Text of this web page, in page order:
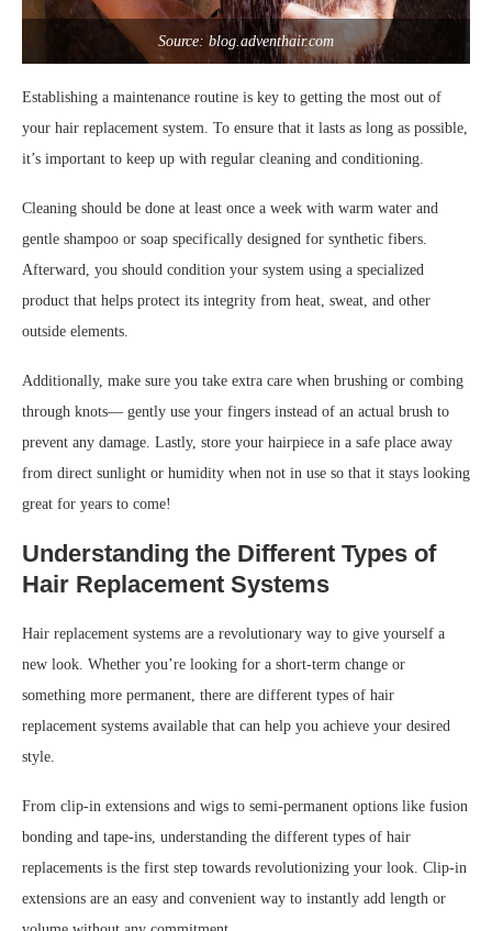
Source: blog.adventhair.com
Establishing a maintenance routine is key to getting the most out of
your hair replacement system. To ensure that it lasts as long as possible,
it’s important to keep up with regular cleaning and conditioning.
Cleaning should be done at least once a week with warm water and
gentle shampoo or soap specifically designed for synthetic fibers.
Afterward, you should condition your system using a specialized
product that helps protect its integrity from heat, sweat, and other
outside elements.
Additionally, make sure you take extra care when brushing or combing
through knots— gently use your fingers instead of an actual brush to
prevent any damage. Lastly, store your hairpiece in a safe place away
from direct sunlight or humidity when not in use so that it stays looking
great for years to come!
Understanding the Different Types of
Hair Replacement Systems
Hair replacement systems are a revolutionary way to give yourself a
new look. Whether you’re looking for a short-term change or
something more permanent, there are different types of hair
replacement systems available that can help you achieve your desired
style.
From clip-in extensions and wigs to semi-permanent options like fusion
bonding and tape-ins, understanding the different types of hair
replacements is the first step towards revolutionizing your look. Clip-in
extensions are an easy and convenient way to instantly add length or